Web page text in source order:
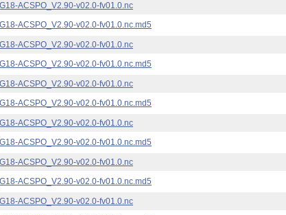
ACSPO_V2.90-v02.0-fv01.0.nc
ACSPO_V2.90-v02.0-fv01.0.nc.md5
ACSPO_V2.90-v02.0-fv01.0.nc
ACSPO_V2.90-v02.0-fv01.0.nc.md5
ACSPO_V2.90-v02.0-fv01.0.nc
ACSPO_V2.90-v02.0-fv01.0.nc.md5
ACSPO_V2.90-v02.0-fv01.0.nc
ACSPO_V2.90-v02.0-fv01.0.nc.md5
ACSPO_V2.90-v02.0-fv01.0.nc
ACSPO_V2.90-v02.0-fv01.0.nc.md5
ACSPO_V2.90-v02.0-fv01.0.nc